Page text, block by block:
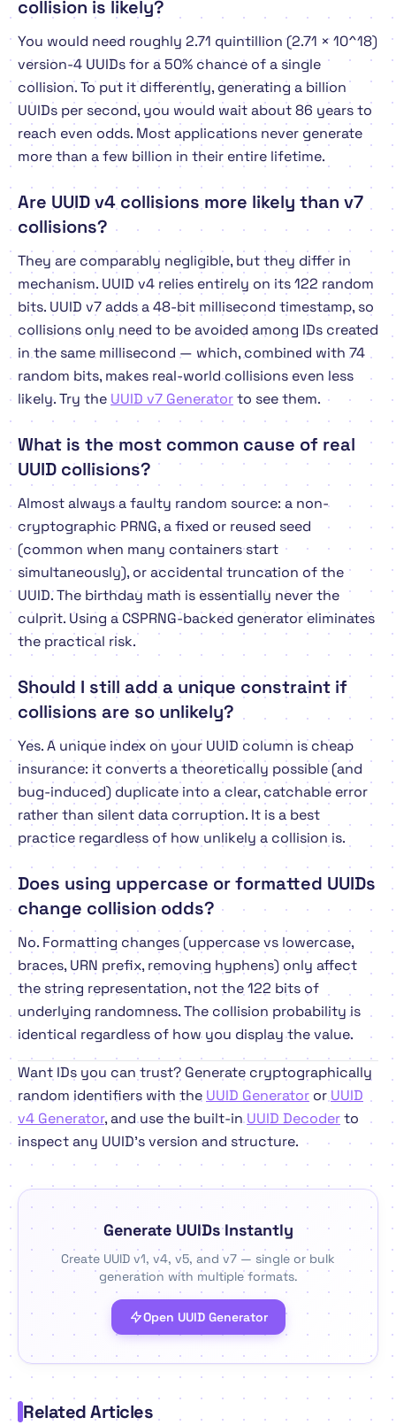
collision is likely?
You would need roughly 2.71 quintillion (2.71 × 10^18)
version-4 UUIDs for a 50% chance of a single
collision. To put it differently, generating a billion
UUIDs per second, you would wait about 86 years to
reach even odds. Most applications never generate
more than a few billion in their entire lifetime.
Are UUID v4 collisions more likely than v7
collisions?
They are comparably negligible, but they differ in
mechanism. UUID v4 relies entirely on its 122 random
bits. UUID v7 adds a 48-bit millisecond timestamp, so
collisions only need to be avoided among IDs created
in the samemillisecond — which, combined with 74
random bits, makes real-world collisions even less
likely. Try the UUID v7 Generatorto see them.
What is the most common cause of real
UUID collisions?
Almost always a faulty random source: a non-
cryptographic PRNG, a fixed or reused seed
(common when many containers start
simultaneously), or accidental truncation of the
UUID. The birthday math is essentially never the
culprit. Using a CSPRNG-backed generator eliminates
the practical risk.
Should I still add a unique constraint if
collisions are so unlikely?
Yes. A unique index on your UUID column is cheap
insurance: it converts a theoretically possible (and
bug-induced) duplicate into a clear, catchable error
rather than silent data corruption. It is a best
practice regardless of how unlikely a collision is.
Does using uppercase or formatted UUIDs
change collision odds?
No. Formatting changes (uppercase vs lowercase,
braces, URN prefix, removing hyphens) only affect
the string representation, not the 122 bits of
underlying randomness. The collision probability is
identical regardless of how you display the value.
Want IDs you can trust? Generate cryptographically
random identifiers with the UUID Generator or UUID
v4 Generator, and use the built-inUUID Decoderto
inspect any UUID's version and structure.
Generate UUIDs Instantly
Create UUID v1, v4, v5, and v7 — single or bulk
generation with multiple formats.
Open UUID Generator
Related Articles